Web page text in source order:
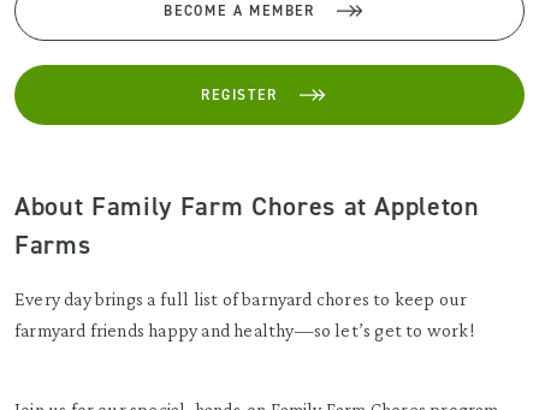
BECOME A MEMBER
REGISTER
About Family Farm Chores at Appleton
Farms
Every day brings a full list of barnyard chores to keep our
farmyard friends happy and healthy—so let’s get to work!